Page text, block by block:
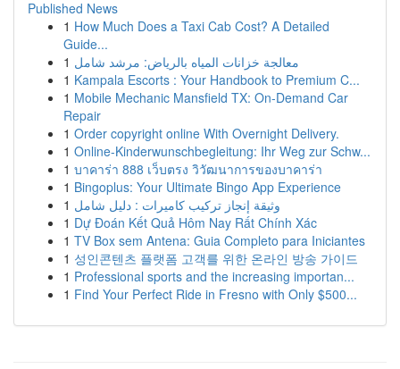
Published News
1 How Much Does a Taxi Cab Cost? A Detailed
Guide...
1 معالجة خزانات المياه بالرياض: مرشد شامل
1 Kampala Escorts : Your Handbook to Premium C...
1 Mobile Mechanic Mansfield TX: On-Demand Car
Repair
1 Order copyright online With Overnight Delivery.
1 Online-Kinderwunschbegleitung: Ihr Weg zur Schw...
1 บาคาร่า 888 เว็บตรง วิวัฒนาการของบาคาร่า
1 Bingoplus: Your Ultimate Bingo App Experience
1 وثيقة إنجاز تركيب كاميرات : دليل شامل
1 Dự Đoán Kết Quả Hôm Nay Rất Chính Xác
1 TV Box sem Antena: Guia Completo para Iniciantes
1 성인콘텐츠 플랫폼 고객를 위한 온라인 방송 가이드
1 Professional sports and the increasing importan...
1 Find Your Perfect Ride in Fresno with Only $500...